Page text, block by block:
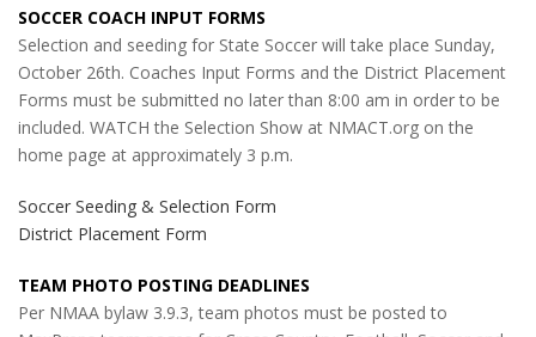
SOCCER COACH INPUT FORMS
Selection and seeding for State Soccer will take place Sunday,
October 26th. Coaches Input Forms and the District Placement
Forms must be submitted no later than 8:00 am in order to be
included. WATCH the Selection Show at NMACT.org on the
home page at approximately 3 p.m.
Soccer Seeding & Selection Form
District Placement Form
TEAM PHOTO POSTING DEADLINES
Per NMAA bylaw 3.9.3, team photos must be posted to